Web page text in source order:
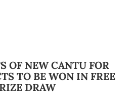
OF NEW CANTU FOR
TO BE WON IN FREE
DRAW